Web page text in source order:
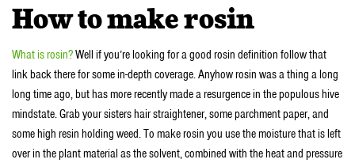
How to make rosin
What is rosin?Well if you’re looking for a good rosin definition follow that
link back there for some in-depth coverage. Anyhow rosin was a thing a long
long time ago, but has more recently made a resurgence in the populous hive
mindstate. Grab your sisters hair straightener, some parchment paper, and
some high resin holding weed. To make rosin you use the moisture that is left
over in the plant material as the solvent, combined with the heat and pressure